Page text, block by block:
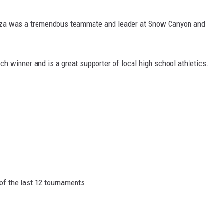
was a tremendous teammate and leader at Snow Canyon and
winner and is a great supporter of local high school athletics.
the last 12 tournaments.